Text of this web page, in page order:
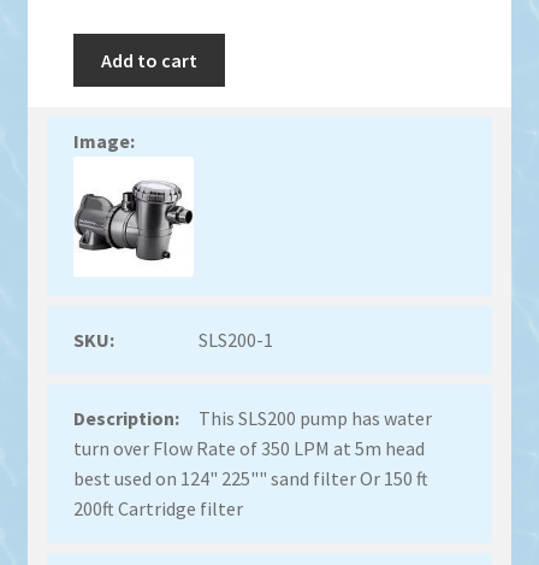
Add to cart
SLS200-1
This SLS200 pump has water
turn over Flow Rate of 350 LPM at 5m head
best used on 124" 225"" sand filter Or 150 ft
200ft Cartridge filter